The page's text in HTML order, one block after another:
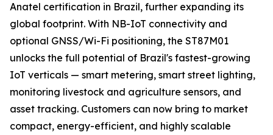
Anatel certification in Brazil, further expanding its
global footprint. With NB-IoT connectivity and
optional GNSS/Wi-Fi positioning, the ST87M01
unlocks the full potential of Brazil's fastest-growing
IoT verticals — smart metering, smart street lighting,
monitoring livestock and agriculture sensors, and
asset tracking. Customers can now bring to market
compact, energy-efficient, and highly scalable